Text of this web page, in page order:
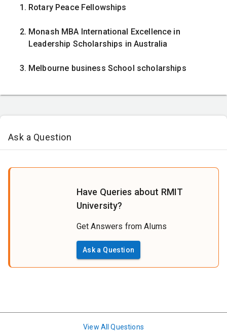
Rotary Peace Fellowships
Monash MBA International Excellence in
Leadership Scholarships in Australia
Melbourne business School scholarships
Ask a Question
Have Queries about RMIT
University?
Get Answers from Alums
Ask a Question
View All Questions